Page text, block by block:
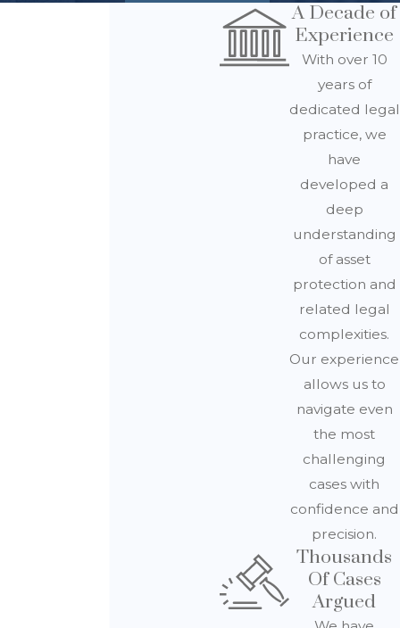
A Decade of
Experience
With over 10
years of
dedicated legal
practice, we
have
developed a
deep
understanding
of asset
protection and
related legal
complexities.
Our experience
allows us to
navigate even
the most
challenging
cases with
confidence and
precision.
Thousands
Of Cases
Argued